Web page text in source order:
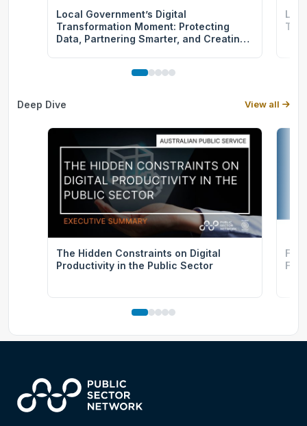
Local Government’s Digital
Transformation Moment: Protecting
Data, Partnering Smarter, and Creating
Deep Dive View all
The Hidden Constraints on Digital
Productivity in the Public Sector
FGI